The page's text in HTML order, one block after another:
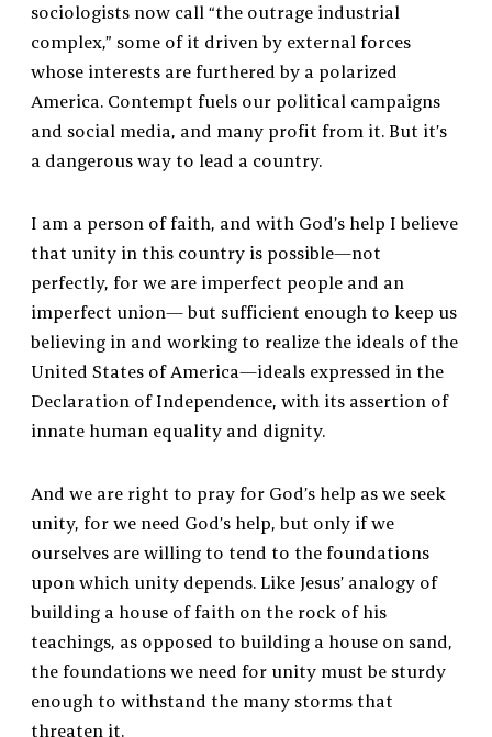
sociologists now call “the outrage industrial
complex,” some of it driven by external forces
whose interests are furthered by a polarized
America. Contempt fuels our political campaigns
and social media, and many profit from it. But it’s
a dangerous way to lead a country.
I am a person of faith, and with God’s help I believe
that unity in this country is possible—not
perfectly, for we are imperfect people and an
imperfect union— but sufficient enough to keep us
believing in and working to realize the ideals of the
United States of America—ideals expressed in the
Declaration of Independence, with its assertion of
innate human equality and dignity.
And we are right to pray for God’s help as we seek
unity, for we need God’s help, but only if we
ourselves are willing to tend to the foundations
upon which unity depends. Like Jesus’ analogy of
building a house of faith on the rock of his
teachings, as opposed to building a house on sand,
the foundations we need for unity must be sturdy
enough to withstand the many storms that
threaten it.